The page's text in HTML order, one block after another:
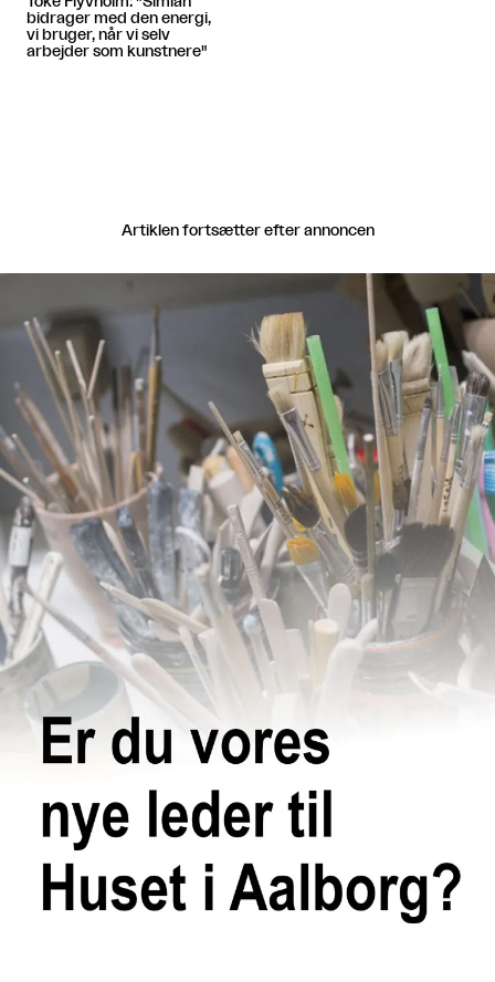
bidrager med den energi,
vi bruger, når vi selv
arbejder som kunstnere"
Artiklen fortsætter efter annoncen